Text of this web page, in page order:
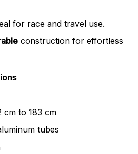
for race and travel use.
construction for effortless
cm to 183 cm
tubes